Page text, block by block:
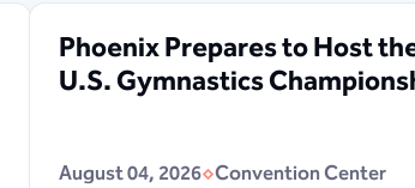
Phoenix Prepares to Host
U.S. Gymnastics
August 04, 2026 Convention Center